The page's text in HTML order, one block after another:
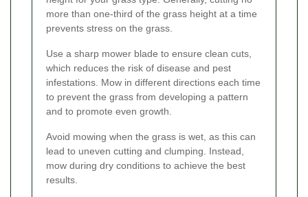
more than one-third of the grass height at a time
prevents stress on the grass.
Use a sharp mower blade to ensure clean cuts,
which reduces the risk of disease and pest
infestations. Mow in different directions each time
to prevent the grass from developing a pattern
and to promote even growth.
Avoid mowing when the grass is wet, as this can
lead to uneven cutting and clumping. Instead,
mow during dry conditions to achieve the best
results.